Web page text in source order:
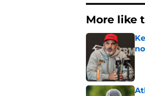
More like